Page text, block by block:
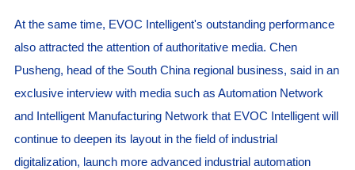
At the same time, EVOC Intelligent's outstanding performance
also attracted the attention of authoritative media. Chen
Pusheng, head of the South China regional business, said in an
exclusive interview with media such as Automation Network
and Intelligent Manufacturing Network that EVOC Intelligent will
continue to deepen its layout in the field of industrial
digitalization, launch more advanced industrial automation